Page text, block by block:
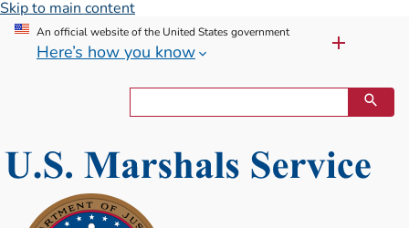
Skip to main content
An official website of the United States government
Here’s how you know